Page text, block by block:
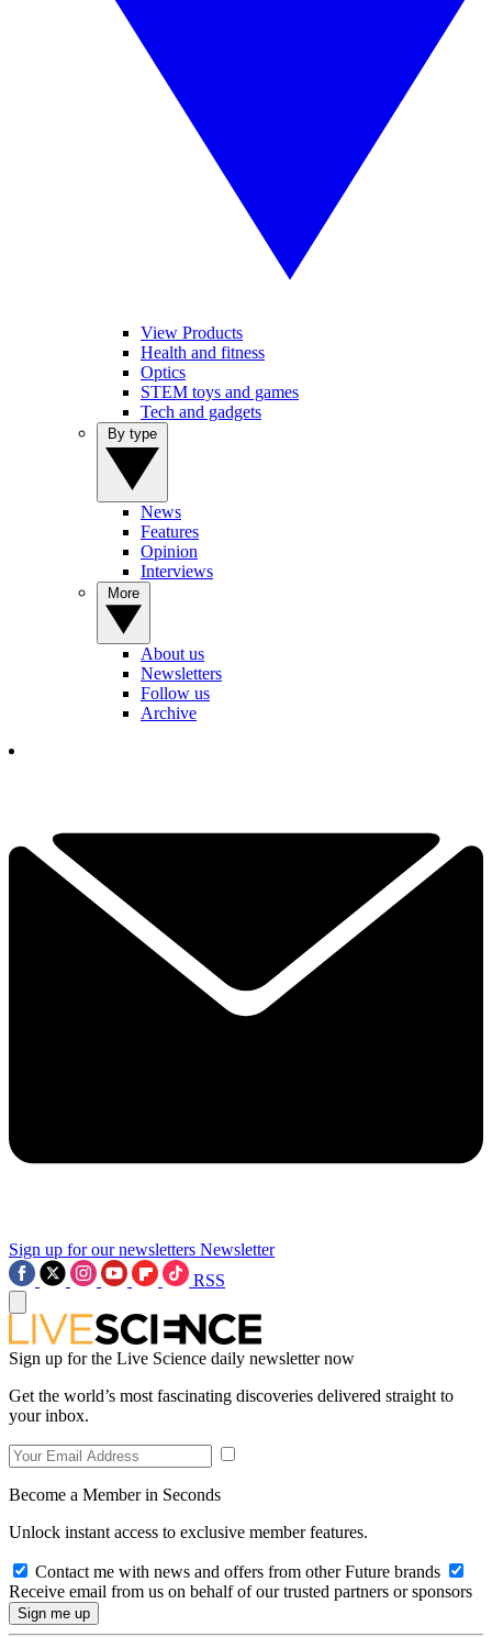
View Products
Health and fitness
Optics
STEM toys and games
Tech and gadgets
News
Features
Opinion
Interviews
About us
Newsletters
Follow us
Archive
Sign up for our newsletters Newsletter
RSS
Sign up for the Live Science daily newsletter now
Get the world’s most fascinating discoveries delivered straight to
your inbox.
Become a Member in Seconds
Unlock instant access to exclusive member features.
Contact me with news and offers from other Future brands
Receive email from us on behalf of our trusted partners or sponsors